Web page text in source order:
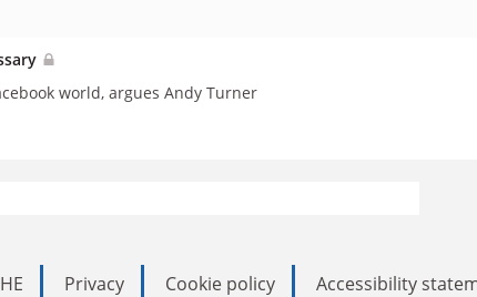
world, argues Andy Turner
Privacy Cookie policy Accessibility